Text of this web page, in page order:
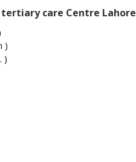
care Centre Lahore
)
)